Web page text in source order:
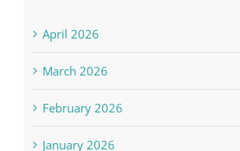
April 2026
March 2026
February 2026
January 2026